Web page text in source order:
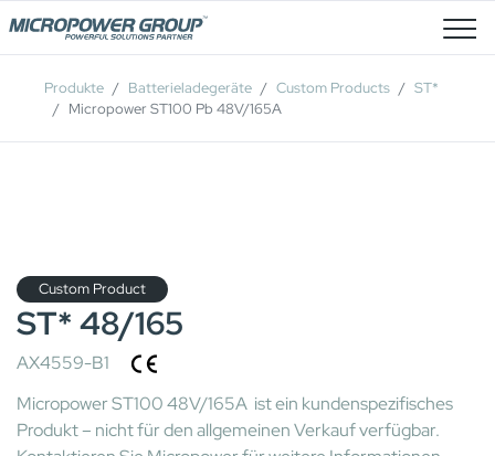
Stellenangebote
Produkte Batterieladegeräte Custom Products
ST*
Micropower ST100 Pb 48V/165A
Custom Product
ST* 48/165
AX4559-B1
Micropower ST100 48V/165A ist ein kundenspezifisches
Produkt – nicht für den allgemeinen Verkauf verfügbar.